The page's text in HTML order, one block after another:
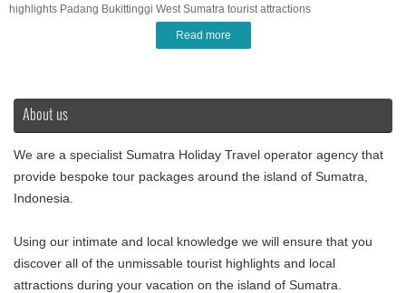
highlights Padang Bukittinggi West Sumatra tourist attractions
Read more
About us
We are a specialist Sumatra Holiday Travel operator agency that
provide bespoke tour packages around the island of Sumatra,
Indonesia.
Using our intimate and local knowledge we will ensure that you
discover all of the unmissable tourist highlights and local
attractions during your vacation on the island of Sumatra.